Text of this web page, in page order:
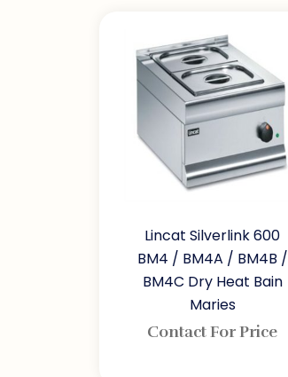
Lincat Silverlink 600
BM4 / BM4A / BM4B /
BM4C Dry Heat Bain
Maries
Contact For Price